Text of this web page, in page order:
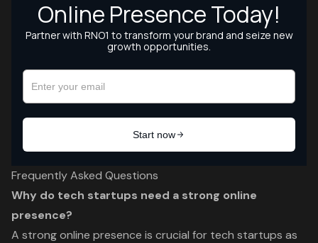
Frequently Asked Questions
Why do tech startups need a strong online
presence?
A strong online presence is crucial for tech startups as